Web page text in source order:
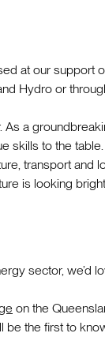
at our support
Hydro or
a
to the table.
transport and
is looking
sector, we’d
on the
be the first to